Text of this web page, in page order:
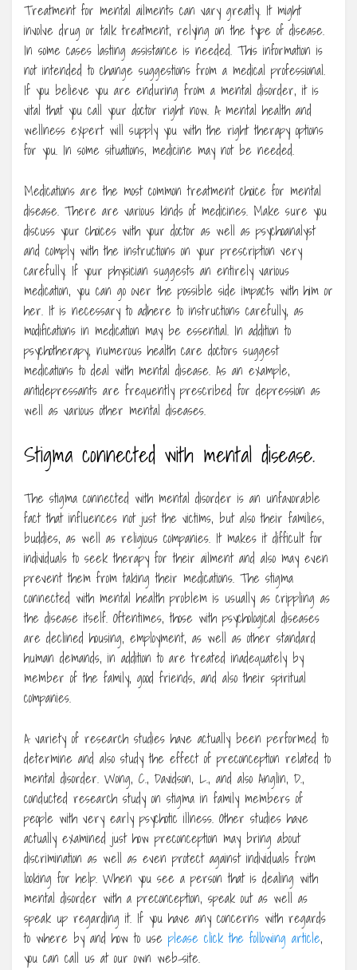
Treatment for mental ailments can vary greatly. It might
involve drug or talk treatment, relying on the type of disease.
In some cases lasting assistance is needed. This information is
not intended to change suggestions from a medical professional.
If you believe you are enduring from a mental disorder, it is
vital that you call your doctor right now. A mental health and
wellness expert will supply you with the right therapy options
for you. In some situations, medicine may not be needed.
Medications are the most common treatment choice for mental
disease. There are various kinds of medicines. Make sure you
discuss your choices with your doctor as well as psychoanalyst
and comply with the instructions on your prescription very
carefully. If your physician suggests an entirely various
medication, you can go over the possible side impacts with him or
her. It is necessary to adhere to instructions carefully, as
modifications in medication may be essential. In addition to
psychotherapy, numerous health care doctors suggest
medications to deal with mental disease. As an example,
antidepressants are frequently prescribed for depression as
well as various other mental diseases.
Stigma connected with mental disease.
The stigma connected with mental disorder is an unfavorable
fact that influences not just the victims, but also their families,
buddies, as well as religious companies. It makes it difficult for
individuals to seek therapy for their ailment and also may even
prevent them from taking their medications. The stigma
connected with mental health problem is usually as crippling as
the disease itself. Oftentimes, those with psychological diseases
are declined housing, employment, as well as other standard
human demands, in addition to are treated inadequately by
member of the family, good friends, and also their spiritual
companies.
A variety of research studies have actually been performed to
determine and also study the effect of preconception related to
mental disorder. Wong, C., Davidson, L., and also Anglin, D.,
conducted research study on stigma in family members of
people with very early psychotic illness. Other studies have
actually examined just how preconception may bring about
discrimination as well as even protect against individuals from
looking for help. When you see a person that is dealing with
mental disorder with a preconception, speak out as well as
speak up regarding it. If you have any concerns with regards
to where by and how to use please click the following article,
you can call us at our own web-site.